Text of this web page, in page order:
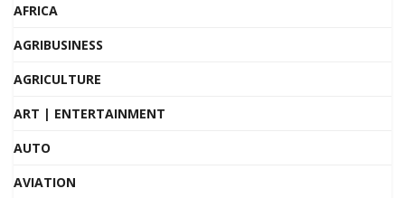
AFRICA
AGRIBUSINESS
AGRICULTURE
ART | ENTERTAINMENT
AUTO
AVIATION